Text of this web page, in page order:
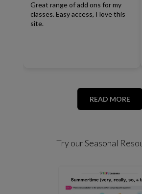
Great range of add ons for my
classes. Easy access, I love this
site.
READ MORE
Try our Seasonal